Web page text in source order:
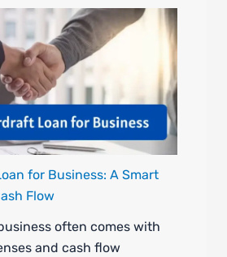
for Business: A Smart
Flow
often comes with
and cash flow